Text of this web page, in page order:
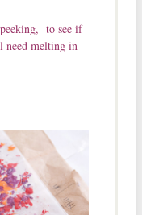
to see if
need melting in